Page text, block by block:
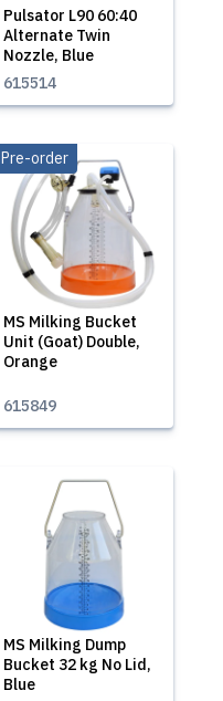
Pulsator L90 60:40
Alternate Twin
Nozzle, Blue
615514
MS Milking Bucket
Unit (Goat) Double,
Orange
Pre-order
615849
MS Milking Dump
Bucket 32 kg No Lid,
Blue